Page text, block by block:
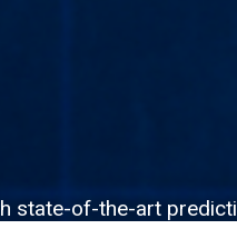
state-of-the-art